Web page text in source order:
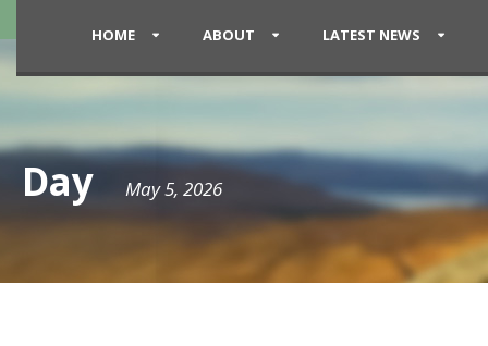
HOME ABOUT LATEST NEWS
Day May 5, 2026